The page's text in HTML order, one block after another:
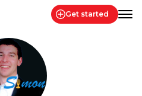
Get started